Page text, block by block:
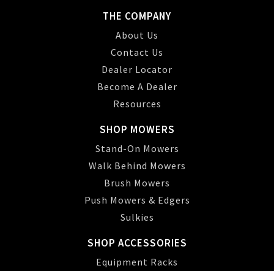
THE COMPANY
About Us
Contact Us
Dealer Locator
Become A Dealer
Resources
SHOP MOWERS
Stand-On Mowers
Walk Behind Mowers
Brush Mowers
Push Mowers & Edgers
Sulkies
SHOP ACCESSORIES
Equipment Racks